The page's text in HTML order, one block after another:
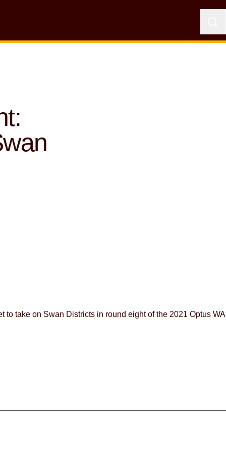
to take on Swan Districts in round eight of the 2021 Optus